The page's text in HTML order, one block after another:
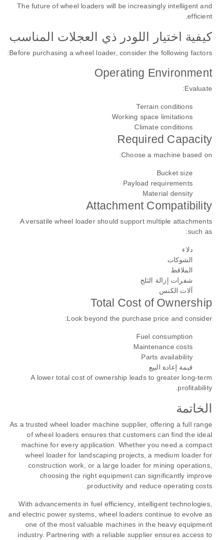
The future of wheel loaders will be increasingly intelligent and
efficient.
كيفية اختيار اللودر ذي العجلات المناسب
Before purchasing a wheel loader, consider the following factors:
Operating Environment
Evaluate:
Terrain conditions
Working space limitations
Climate conditions
Required Capacity
Choose a machine based on:
Bucket size
Payload requirements
Material density
Attachment Compatibility
A versatile wheel loader should support multiple attachments
such as:
دلاء
الشوكات
الملاقط
شفرات إزالة الثلج
آلات الكنس
Total Cost of Ownership
Look beyond the purchase price and consider:
Fuel consumption
Maintenance costs
Parts availability
قيمة إعادة البيع
A lower total cost of ownership leads to greater long-term
profitability.
الخاتمة
As a trusted wheel loader machine supplier, offering a full range
of wheel loaders ensures that customers can find the ideal
machine for every application. Whether you need a compact
wheel loader for landscaping projects, a medium loader for
construction work, or a large loader for mining operations,
choosing the right equipment can significantly improve
productivity and reduce operating costs.
With advancements in fuel efficiency, intelligent technologies,
and electric power systems, wheel loaders continue to evolve as
one of the most valuable machines in the heavy equipment
industry. Partnering with a reliable supplier ensures access to